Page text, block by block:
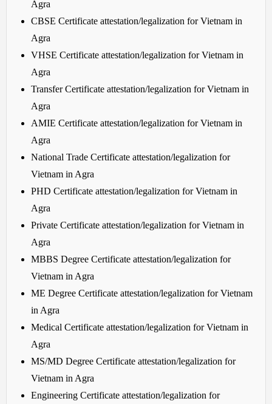
Agra
CBSE Certificate attestation/legalization for Vietnam in
Agra
VHSE Certificate attestation/legalization for Vietnam in
Agra
Transfer Certificate attestation/legalization for Vietnam in
Agra
AMIE Certificate attestation/legalization for Vietnam in
Agra
National Trade Certificate attestation/legalization for
Vietnam in Agra
PHD Certificate attestation/legalization for Vietnam in
Agra
Private Certificate attestation/legalization for Vietnam in
Agra
MBBS Degree Certificate attestation/legalization for
Vietnam in Agra
ME Degree Certificate attestation/legalization for Vietnam
in Agra
Medical Certificate attestation/legalization for Vietnam in
Agra
MS/MD Degree Certificate attestation/legalization for
Vietnam in Agra
Engineering Certificate attestation/legalization for